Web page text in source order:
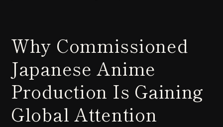
Why Commissioned
Japanese Anime
Production Is Gaining
Global Attention